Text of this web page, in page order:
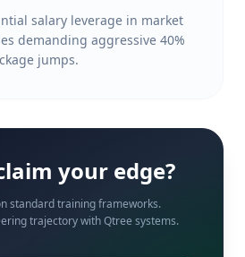
salary leverage in market
demanding aggressive 40%
jumps.
your edge?
standard training frameworks.
trajectory with Qtree systems.